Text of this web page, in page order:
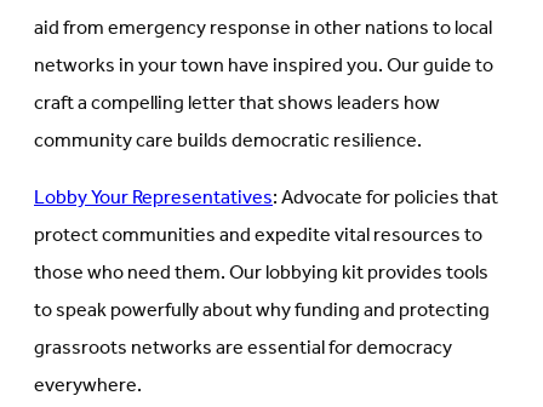
aid from emergency response in other nations to local
networks in your town have inspired you. Our guide to
craft a compelling letter that shows leaders how
community care builds democratic resilience.
Lobby Your Representatives: Advocate for policies that
protect communities and expedite vital resources to
those who need them. Our lobbying kit provides tools
to speak powerfully about why funding and protecting
grassroots networks are essential for democracy
everywhere.